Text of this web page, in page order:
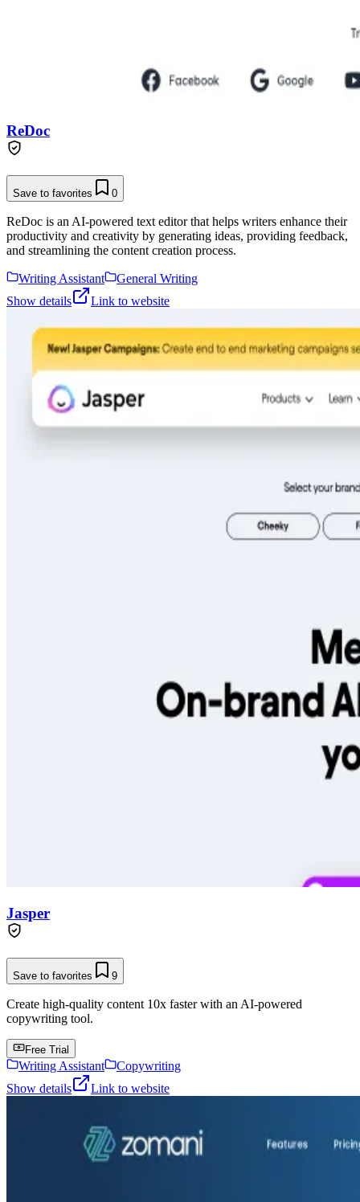
ReDoc
Save to favorites 0
ReDoc is an AI-powered text editor that helps writers enhance their
productivity and creativity by generating ideas, providing feedback,
and streamlining the content creation process.
Writing Assistant
General Writing
Show details
Link to website
Jasper
Save to favorites 9
Create high-quality content 10x faster with an AI-powered
copywriting tool.
Free Trial
Writing Assistant
Copywriting
Show details
Link to website